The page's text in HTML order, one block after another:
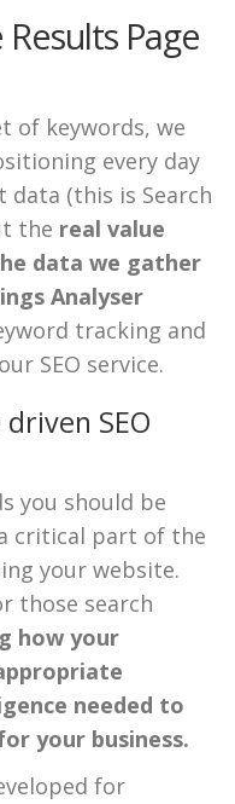
Page
of keywords, we
every day
data (this is Search
the real value
data we gather
Analyser
tracking and
SEO service.
SEO
you should be
critical part of the
your website.
those search
how your
needed to
your business.
for